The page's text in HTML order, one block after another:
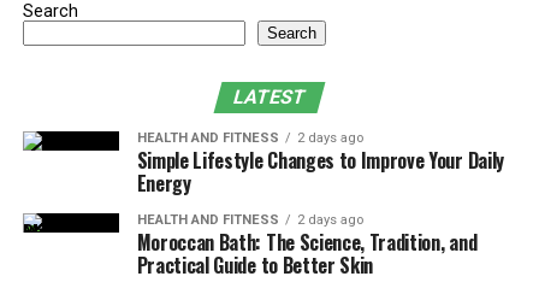
or upgrade without worrying about in-game
currency.
Rare and Exclusive Cars: Many modded
accounts provide access to vehicles that are
otherwise locked behind events or limited-time
promotions.
Maxed-Out Player Stats: Some accounts come
with a high driver level, reputation, and skill
points.
Search
Search
LATEST
HEALTH AND FITNESS 2 days ago
Simple Lifestyle Changes to Improve Your Daily
Energy
HEALTH AND FITNESS 2 days ago
Moroccan Bath: The Science, Tradition, and
Practical Guide to Better Skin